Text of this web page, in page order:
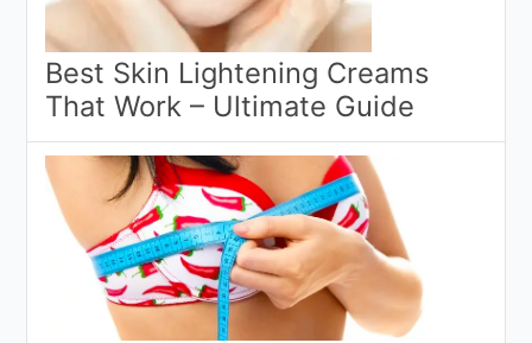
Best Skin Lightening Creams
That Work – Ultimate Guide